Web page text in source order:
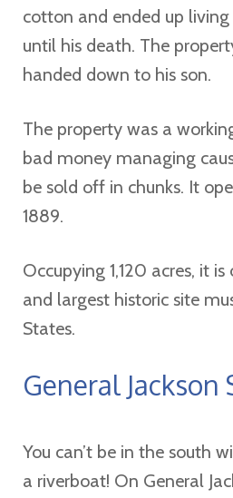
cotton and ended up living
until his death. The
handed down to his son.
The property was a
bad money managing
be sold off in chunks. It
1889.
Occupying 1,120 acres, it
and largest historic site
States.
General Jackson
You can’t be in the south
a riverboat! On General